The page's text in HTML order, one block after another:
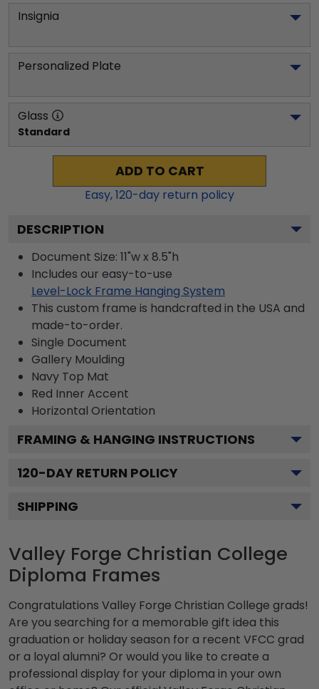
Insignia
Personalized Plate
Glass
Standard
ADD TO CART
Easy,120-day return policy
DESCRIPTION
Document Size: 11"w x 8.5"h
Includes our easy-to-use
Level-Lock Frame Hanging System
This custom frame is handcrafted in the USA and
made-to-order.
Single Document
Gallery Moulding
Navy Top Mat
Red Inner Accent
Horizontal Orientation
FRAMING & HANGING INSTRUCTIONS
120-DAY RETURN POLICY
SHIPPING
Valley Forge Christian College
Diploma Frames
Congratulations Valley Forge Christian College grads!
Are you searching for a memorable gift idea this
graduation or holiday season for a recent VFCC grad
or a loyal alumni? Or would you like to create a
professional display for your diploma in your own